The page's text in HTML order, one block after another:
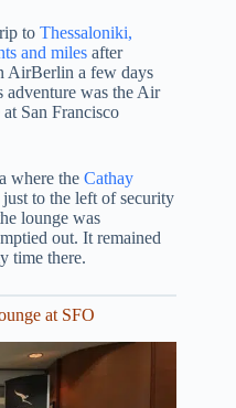
to Thessaloniki,
and miles after
AirBerlin a few days
adventure was the Air
San Francisco
where the Cathay
just to the left of security
lounge was
out. It remained
time there.
at SFO